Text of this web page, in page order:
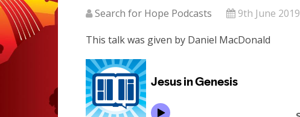
Search for Hope Podcasts
9th June 2019
This talk was given by Daniel MacDonald